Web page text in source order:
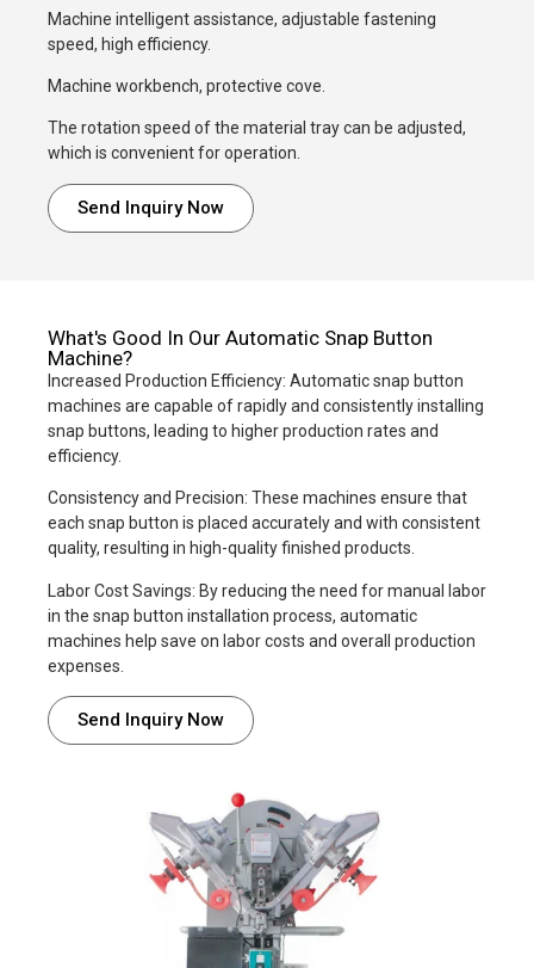
Machine intelligent assistance, adjustable fastening
speed, high efficiency.
Machine workbench, protective cove.
The rotation speed of the material tray can be adjusted,
which is convenient for operation.
Send Inquiry Now
What's Good In Our Automatic Snap Button
Machine?
Increased Production Efficiency: Automatic snap button
machines are capable of rapidly and consistently installing
snap buttons, leading to higher production rates and
efficiency.
Consistency and Precision: These machines ensure that
each snap button is placed accurately and with consistent
quality, resulting in high-quality finished products.
Labor Cost Savings: By reducing the need for manual labor
in the snap button installation process, automatic
machines help save on labor costs and overall production
expenses.
Send Inquiry Now